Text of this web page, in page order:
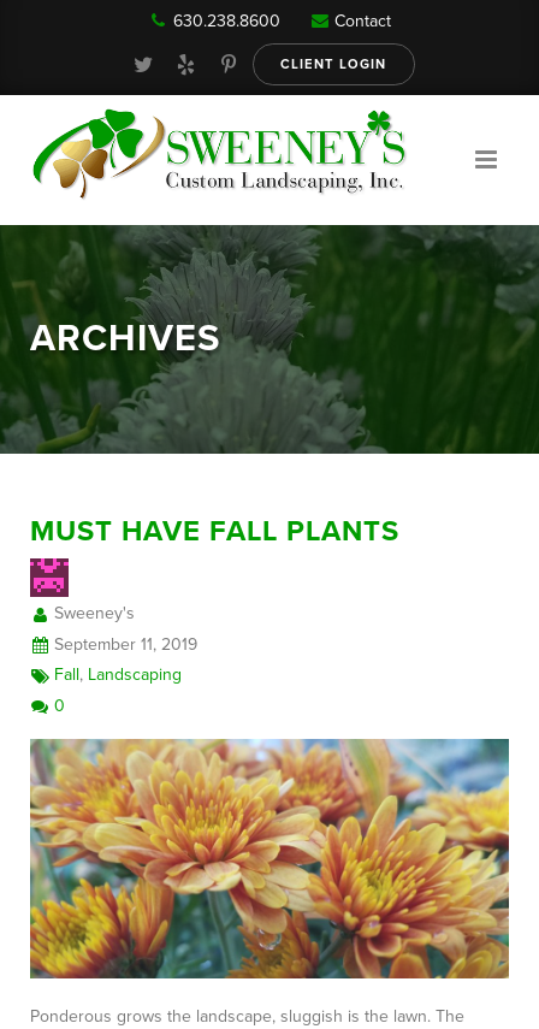
Our Services
About
630.238.8600 Contact
CLIENT LOGIN
ARCHIVES
MUST HAVE FALL PLANTS
Sweeney's
September 11, 2019
Fall, Landscaping
0
Ponderous grows the landscape, sluggish is the lawn. The